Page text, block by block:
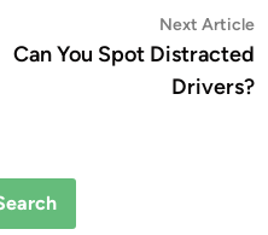
Next Article
Can You Spot Distracted
Drivers?